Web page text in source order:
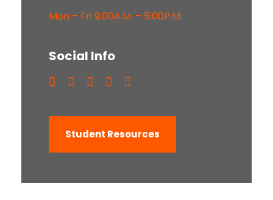
Mon – Fri 9:00A.M. – 5:00P.M.
Social Info
Student Resources